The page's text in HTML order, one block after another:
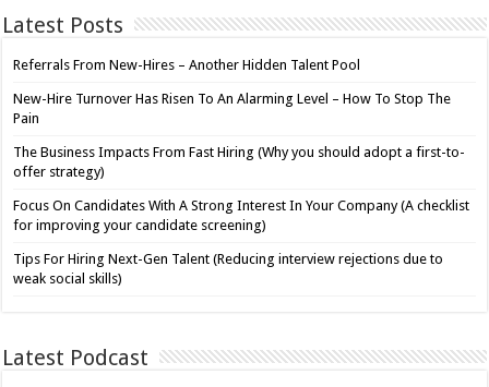
Latest Posts
Referrals From New-Hires – Another Hidden Talent Pool
New-Hire Turnover Has Risen To An Alarming Level – How To Stop The
Pain
The Business Impacts From Fast Hiring (Why you should adopt a first-to-
offer strategy)
Focus On Candidates With A Strong Interest In Your Company (A checklist
for improving your candidate screening)
Tips For Hiring Next-Gen Talent (Reducing interview rejections due to
weak social skills)
Latest Podcast